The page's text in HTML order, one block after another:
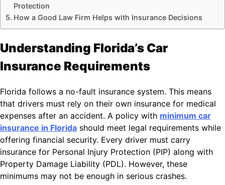
Protection
How a Good Law Firm Helps with Insurance Decisions
Understanding Florida’s Car
Insurance Requirements
Florida follows a no-fault insurance system. This means
that drivers must rely on their own insurance for medical
expenses after an accident. A policy with minimum car
insurance in Florida should meet legal requirements while
offering financial security. Every driver must carry
insurance for Personal Injury Protection (PIP) along with
Property Damage Liability (PDL). However, these
minimums may not be enough in serious crashes.